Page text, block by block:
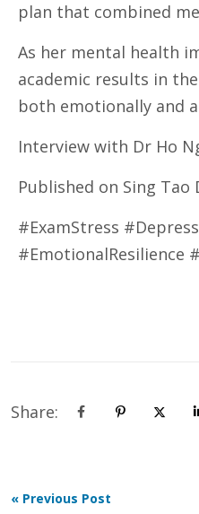
plan that combined
As her mental health
academic results in
both emotionally and
Interview with Dr Ho
Published on Sing Tao
#ExamStress
#EmotionalResilience
Share:
« Previous Post